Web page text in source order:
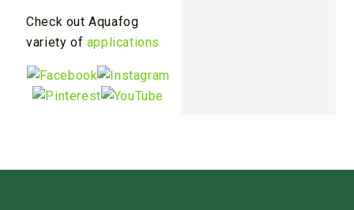
Check out Aquafog
variety of applications